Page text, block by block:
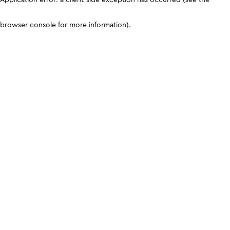
browser console for more information).